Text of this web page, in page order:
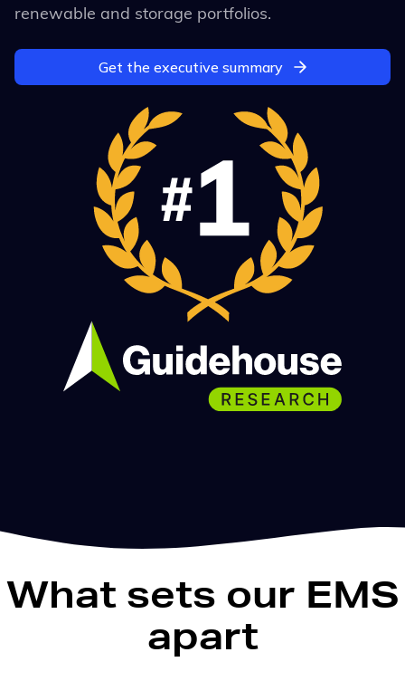
renewable and storage portfolios.
Get the executive summary
What sets our EMS
apart